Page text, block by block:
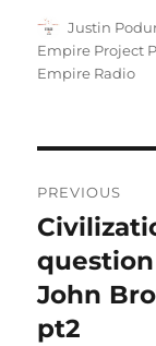
Author
Justin
Empire Project
Empire Radio
PREVIOUS
Previous
post:
John
pt2